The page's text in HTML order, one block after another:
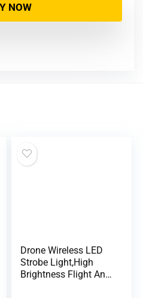
NOW
Drone Wireless LED
Strobe Light,High
Brightness Flight Anti-